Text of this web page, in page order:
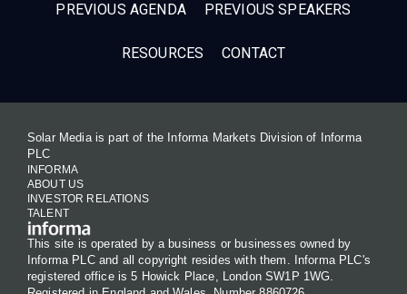
PREVIOUS AGENDA PREVIOUS SPEAKERS
RESOURCES CONTACT
Solar Media is part of the Informa Markets Division of Informa
PLC
INFORMA
ABOUT US
INVESTOR RELATIONS
TALENT
This site is operated by a business or businesses owned by
Informa PLC and all copyright resides with them. Informa PLC's
registered office is 5 Howick Place, London SW1P 1WG.